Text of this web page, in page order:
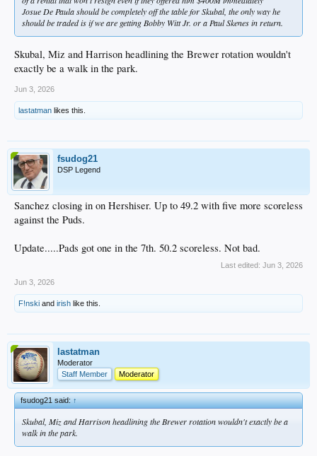
Josue De Paula should be completely off the table for Skubal, the only way he
should be traded is if we are getting Bobby Witt Jr. or a Paul Skenes in return.
Skubal, Miz and Harrison headlining the Brewer rotation wouldn't
exactly be a walk in the park.
Jun 3, 2026
lastatman likes this.
fsudog21
DSP Legend
Sanchez closing in on Hershiser. Up to 49.2 with five more scoreless
against the Puds.
Update.....Pads got one in the 7th. 50.2 scoreless. Not bad.
Last edited: Jun 3, 2026
Jun 3, 2026
F!nski and irish like this.
lastatman
Moderator
Staff Member
Moderator
fsudog21 said:↑
Skubal, Miz and Harrison headlining the Brewer rotation wouldn't exactly be a
walk in the park.